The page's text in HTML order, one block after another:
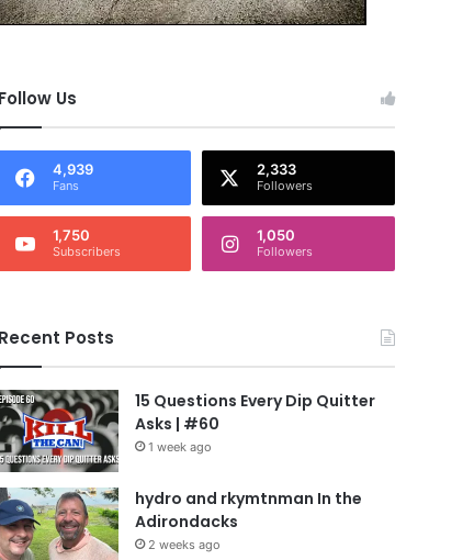
Follow Us
4,939
Fans
2,333
Followers
1,750
Subscribers
1,050
Followers
Recent Posts
15 Questions Every Dip Quitter
Asks | #60
1 week ago
hydro and rkymtnman In the
Adirondacks
2 weeks ago